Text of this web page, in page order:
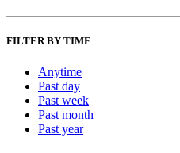
FILTER BY TIME
Anytime
Past day
Past week
Past month
Past year